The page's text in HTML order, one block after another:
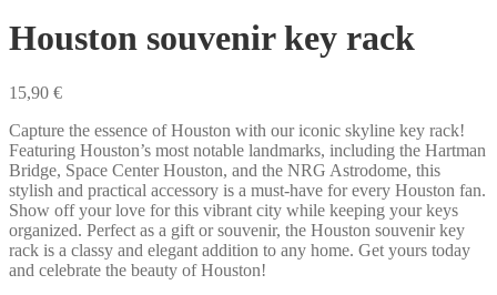
Houston souvenir key rack
15,90 €
Capture the essence of Houston with our iconic skyline key rack!
Featuring Houston’s most notable landmarks, including the Hartman
Bridge, Space Center Houston, and the NRG Astrodome, this
stylish and practical accessory is a must-have for every Houston fan.
Show off your love for this vibrant city while keeping your keys
organized. Perfect as a gift or souvenir, the Houston souvenir key
rack is a classy and elegant addition to any home. Get yours today
and celebrate the beauty of Houston!